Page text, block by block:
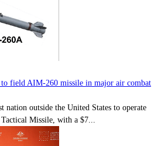
field AIM-260 missile in major air combat
outside the United States to operate
Missile, with a $7...